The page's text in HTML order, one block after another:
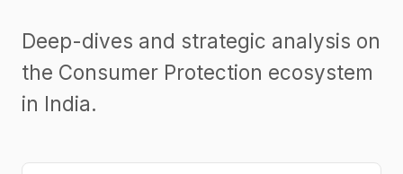
Deep-dives and strategic analysis on
the Consumer Protection ecosystem
in India.